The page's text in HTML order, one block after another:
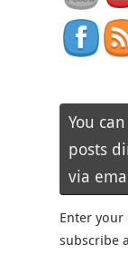
You
posts
via
Enter your
subscribe